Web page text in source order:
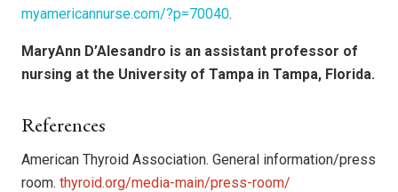
myamericannurse.com/?p=70040.
MaryAnn D’Alesandro is an assistant professor of
nursing at the University of Tampa in Tampa, Florida.
References
American Thyroid Association. General information/press
room. thyroid.org/media-main/press-room/